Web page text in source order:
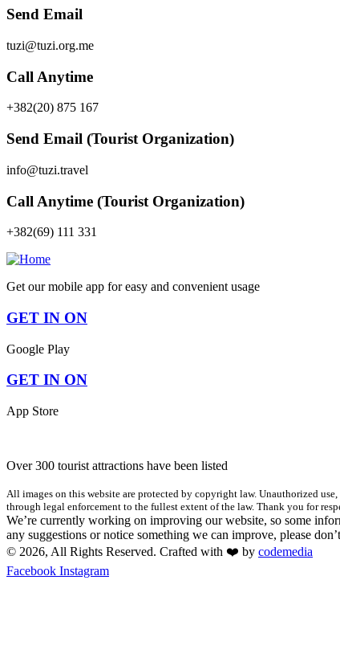
Send Email
tuzi@tuzi.org.me
Call Anytime
+382(20) 875 167
Send Email (Tourist Organization)
info@tuzi.travel
Call Anytime (Tourist Organization)
+382(69) 111 331
Get our mobile app for easy and convenient usage
GET IN ON
Google Play
GET IN ON
App Store
Over 300 tourist attractions have been listed
All images on this website are protected by copyright law. Unauthorized
through legal enforcement to the fullest extent of the law. Thank you for
We’re currently working on improving our website, so some
any suggestions or notice something we can improve, please
© 2026, All Rights Reserved. Crafted with ❤️ by codemedia
Facebook Instagram